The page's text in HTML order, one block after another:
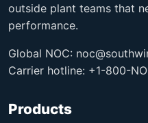
outside plant teams that
performance.
Global NOC:
Carrier hotline: +1-800-
Products